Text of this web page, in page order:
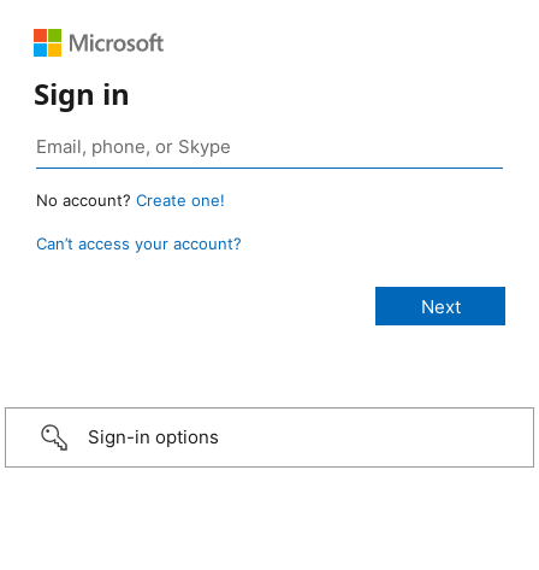
Sign in
No account? Create one!
Can’t access your account?
Sign-in options